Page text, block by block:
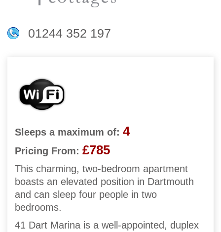
01244 352 197
Sleeps a maximum of: 4
Pricing From: £785
This charming, two-bedroom apartment
boasts an elevated position in Dartmouth
and can sleep four people in two
bedrooms.
41 Dart Marina is a well-appointed, duplex